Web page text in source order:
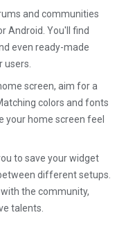
and communities
Android. You'll find
even ready-made
screen, aim for a
colors and fonts
your home screen feel
to save your widget
different setups.
the community,
talents.